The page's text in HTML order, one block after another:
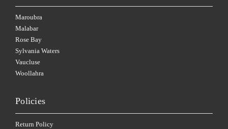
Maroubra
Malabar
Rose Bay
Sylvania Waters
Vaucluse
Woollahra
Policies
Return Policy